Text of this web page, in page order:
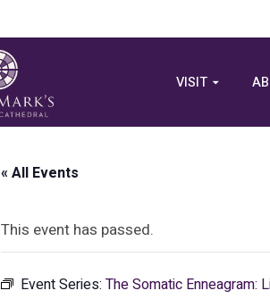
VISIT
« All Events
This event has passed.
Event Series: The Somatic Enneagram: